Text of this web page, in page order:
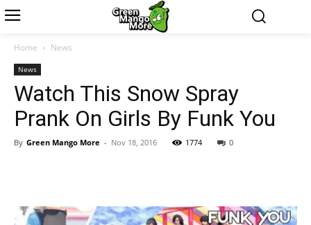
Home News
News
Watch This Snow Spray
Prank On Girls By Funk You
By Green Mango More - Nov 18, 2016 1774 0